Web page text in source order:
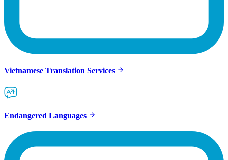
Vietnamese Translation Services
Endangered Languages